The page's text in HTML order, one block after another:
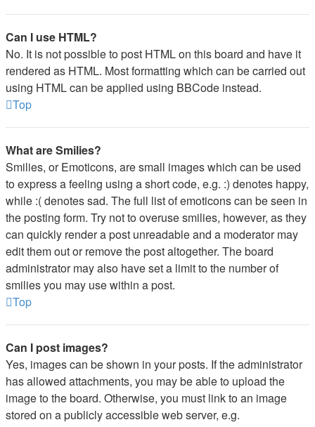
Can I use HTML?
No. It is not possible to post HTML on this board and have it
rendered as HTML. Most formatting which can be carried out
using HTML can be applied using BBCode instead.
Top
What are Smilies?
Smilies, or Emoticons, are small images which can be used
to express a feeling using a short code, e.g. :) denotes happy,
while :( denotes sad. The full list of emoticons can be seen in
the posting form. Try not to overuse smilies, however, as they
can quickly render a post unreadable and a moderator may
edit them out or remove the post altogether. The board
administrator may also have set a limit to the number of
smilies you may use within a post.
Top
Can I post images?
Yes, images can be shown in your posts. If the administrator
has allowed attachments, you may be able to upload the
image to the board. Otherwise, you must link to an image
stored on a publicly accessible web server, e.g.